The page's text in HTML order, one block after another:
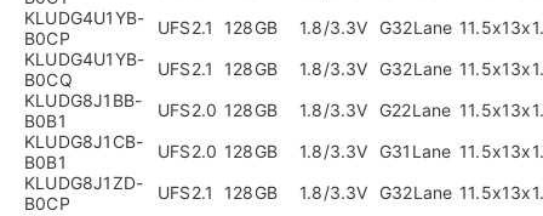
KLUDG4U1YB-
B0CP
UFS2.1 128GB 1.8/3.3V G32Lane
KLUDG4U1YB-
B0CQ
UFS2.1 128GB 1.8/3.3V G32Lane
KLUDG8J1BB-
B0B1
UFS2.0 128GB 1.8/3.3V G22Lane
KLUDG8J1CB-
B0B1
UFS2.0 128GB 1.8/3.3V G31Lane
KLUDG8J1ZD-
B0CP
UFS2.1 128GB 1.8/3.3V G32Lane